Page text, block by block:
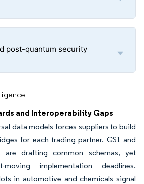
post-quantum security
and Interoperability Gaps
data models forces suppliers to build
for each trading partner. GS1 and
are drafting common schemas, yet
implementation deadlines.
in automotive and chemicals signal